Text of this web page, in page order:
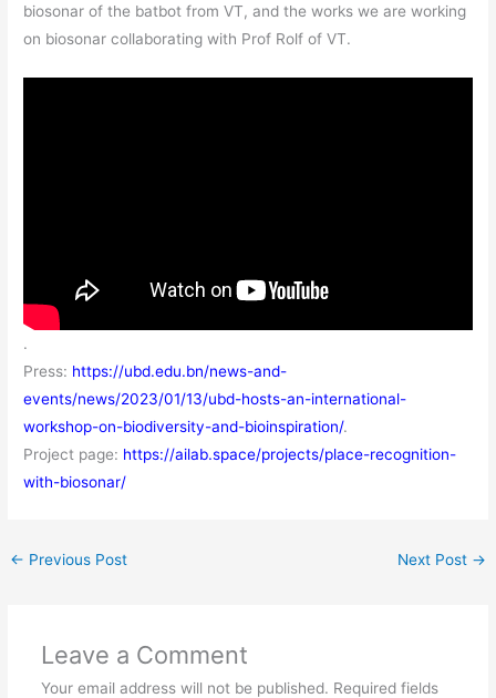
biosonar of the batbot from VT, and the works we are working
on biosonar collaborating with Prof Rolf of VT.
.
Press: https://ubd.edu.bn/news-and-
events/news/2023/01/13/ubd-hosts-an-international-
workshop-on-biodiversity-and-bioinspiration/.
Project page: https://ailab.space/projects/place-recognition-
with-biosonar/
← Previous Post Next Post →
Leave a Comment
Your email address will not be published. Required fields